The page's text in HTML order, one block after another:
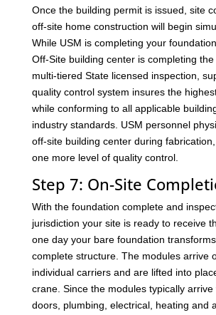
Once the building permit is issued, site
off-site home construction will begin
While USM is completing your
Off-Site building center is completing
multi-tiered State licensed inspection,
quality control system insures the
while conforming to all applicable
industry standards. USM personnel
off-site building center during
one more level of quality control.
Step 7: On-Site
With the foundation complete and
jurisdiction your site is ready to receive
one day your bare foundation
complete structure. The modules arrive
individual carriers and are lifted into
crane. Since the modules typically arrive
doors, plumbing, electrical, heating and